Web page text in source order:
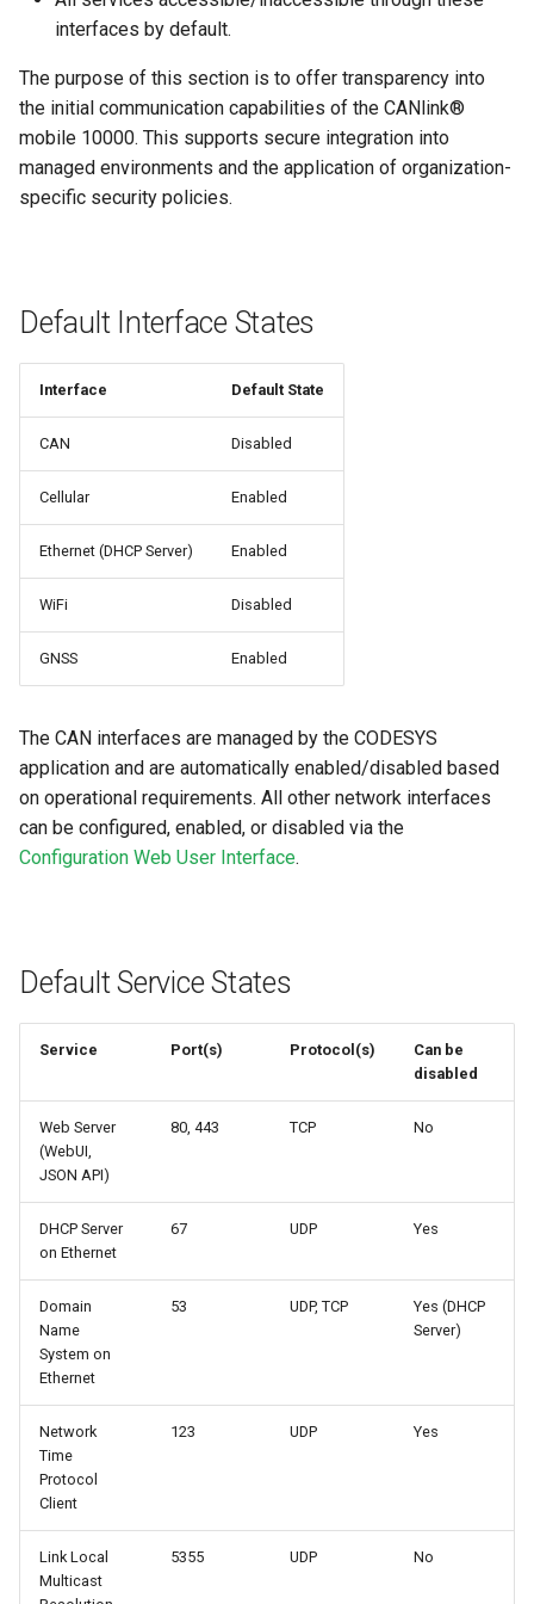
interfaces by default.
The purpose of this section is to offer transparency into
the initial communication capabilities of the CANlink®
mobile 10000. This supports secure integration into
managed environments and the application of organization-
specific security policies.
Default Interface States
Interface Default State
CAN Disabled
Cellular Enabled
Ethernet (DHCP Server) Enabled
WiFi Disabled
GNSS Enabled
The CAN interfaces are managed by the CODESYS
application and are automatically enabled/disabled based
on operational requirements. All other network interfaces
can be configured, enabled, or disabled via the
Configuration Web User Interface.
Default Service States
Service Port(s) Protocol(s)
Can be
disabled
Web Server
(WebUI,
JSON API)
80, 443 TCP No
DHCP Server
on Ethernet
67 UDP Yes
Domain
Name
System on
Ethernet
53 UDP, TCP
Yes (DHCP
Server)
Network
Time
Protocol
Client
123 UDP Yes
Link Local
Multicast
5355 UDP No